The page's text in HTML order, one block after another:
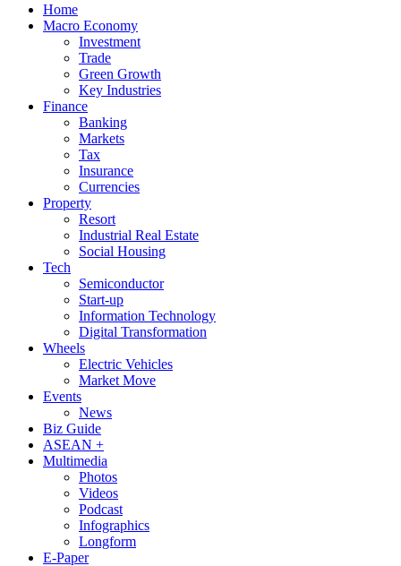
Home
Macro Economy
Investment
Trade
Green Growth
Key Industries
Finance
Banking
Markets
Tax
Insurance
Currencies
Property
Resort
Industrial Real Estate
Social Housing
Tech
Semiconductor
Start-up
Information Technology
Digital Transformation
Wheels
Electric Vehicles
Market Move
Events
News
Biz Guide
ASEAN +
Multimedia
Photos
Videos
Podcast
Infographics
Longform
E-Paper